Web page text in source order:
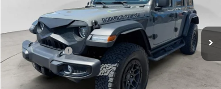
1C4HJXDG5PW646996Stock:C1799Model:JLJL74
Available For Sale 59,054 mi Ext. Int.
Less
Retail Price:
$36,425
Lake Discount:
$1,427
Documentation Fee
+$490
Lake It, Love It Price: